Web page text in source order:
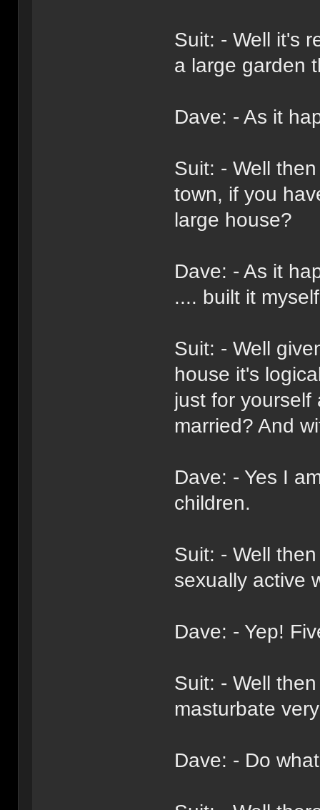
Suit: - Well it's
a large garden
Dave: - As it
Suit: - Well
town, if you
large house?
Dave: - As it
.... built it
Suit: - Well
house it's
just for yourself
married? And
Dave: - Yes I
children.
Suit: - Well
sexually active
Dave: - Yep!
Suit: - Well
masturbate
Dave: - Do